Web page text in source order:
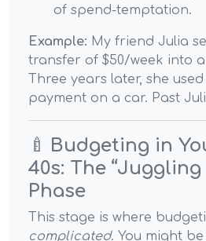
of spend-temptation.
Example: My friend Julia
transfer of $50/week into a
Three years later, she
payment on a car. Past
🍼
Budgeting in
40s: The
Phase
This stage is where
complicated. You might